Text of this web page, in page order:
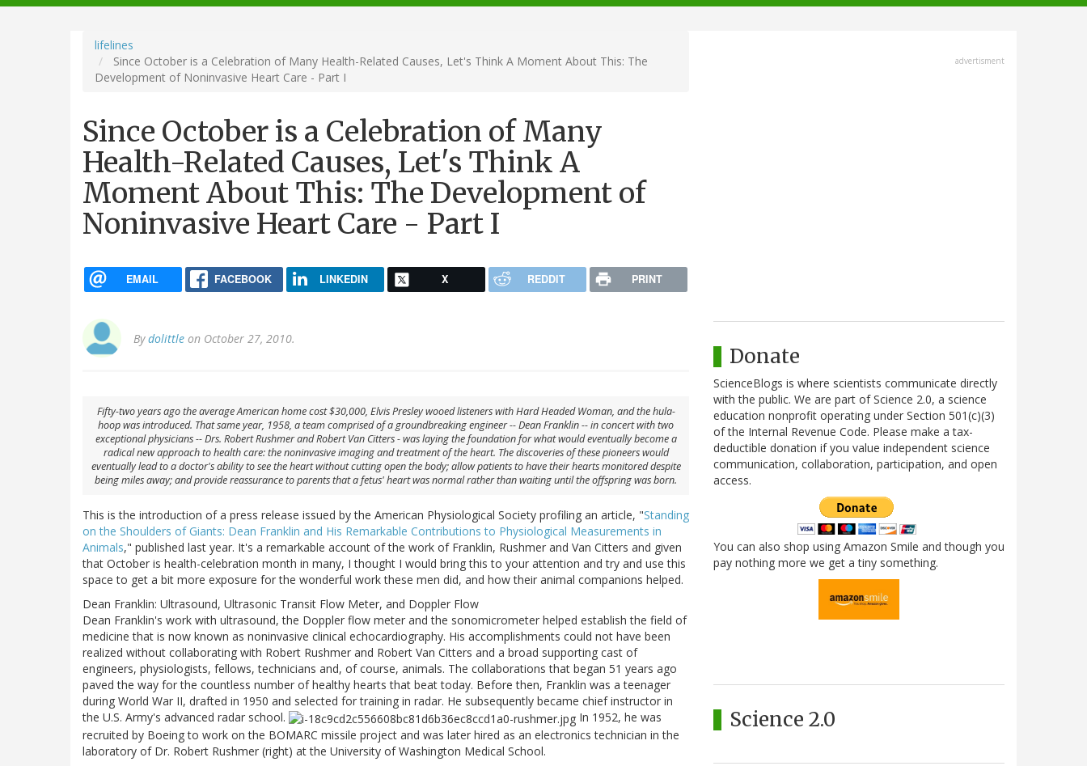
navigation
lifelines
Since October is a Celebration of Many Health-Related Causes, Let's Think A Moment About This: The
Development of Noninvasive Heart Care - Part I
Since October is a Celebration of Many
Health-Related Causes, Let's Think A
Moment About This: The Development of
Noninvasive Heart Care - Part I
EMAIL FACEBOOK LINKEDIN X REDDIT PRINT
Bydolittle on October 27, 2010.
Fifty-two years ago the average American home cost $30,000, Elvis Presley wooed listeners with Hard Headed Woman, and the hula-
hoop was introduced. That same year, 1958, a team comprised of a groundbreaking engineer -- Dean Franklin -- in concert with two
exceptional physicians -- Drs. Robert Rushmer and Robert Van Citters - was laying the foundation for what would eventually become a
radical new approach to health care: the noninvasive imaging and treatment of the heart. The discoveries of these pioneers would
eventually lead to a doctor's ability to see the heart without cutting open the body; allow patients to have their hearts monitored despite
being miles away; and provide reassurance to parents that a fetus' heart was normal rather than waiting until the offspring was born.
This is the introduction of a press release issued by the American Physiological Society profiling an article, "Standing
on the Shoulders of Giants: Dean Franklin and His Remarkable Contributions to Physiological Measurements in
Animals," published last year. It's a remarkable account of the work of Franklin, Rushmer and Van Citters and given
that October is health-celebration month in many, I thought I would bring this to your attention and try and use this
space to get a bit more exposure for the wonderful work these men did, and how their animal companions helped.
Dean Franklin: Ultrasound, Ultrasonic Transit Flow Meter, and Doppler Flow
Dean Franklin's work with ultrasound, the Doppler flow meter and the sonomicrometer helped establish the field of
medicine that is now known as noninvasive clinical echocardiography. His accomplishments could not have been
realized without collaborating with Robert Rushmer and Robert Van Citters and a broad supporting cast of
engineers, physiologists, fellows, technicians and, of course, animals. The collaborations that began 51 years ago
paved the way for the countless number of healthy hearts that beat today. Before then, Franklin was a teenager
during World War II, drafted in 1950 and selected for training in radar. He subsequently became chief instructor in
the U.S. Army's advanced radar school.
In 1952, he was
recruited by Boeing to work on the BOMARC missile project and was later hired as an electronics technician in the
laboratory of Dr. Robert Rushmer (right) at the University of Washington Medical School.
advertisment
Donate
ScienceBlogs is where scientists communicate directly
with the public. We are part of Science 2.0, a science
education nonprofit operating under Section 501(c)(3)
of the Internal Revenue Code. Please make a tax-
deductible donation if you value independent science
communication, collaboration, participation, and open
access.
You can also shop using Amazon Smile and though you
pay nothing more we get a tiny something.
Science 2.0